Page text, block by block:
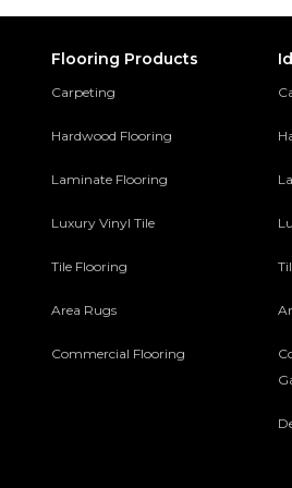
Flooring Products
Carpeting
Hardwood Flooring
Laminate Flooring
Luxury Vinyl Tile
Tile Flooring
Area Rugs
Commercial Flooring